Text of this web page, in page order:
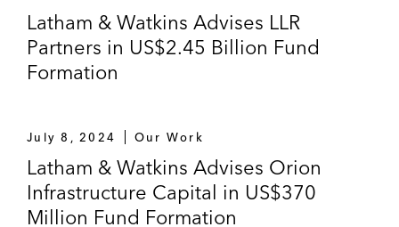
Latham & Watkins Advises LLR
Partners in US$2.45 Billion Fund
Formation
July 8, 2024 Our Work
Latham & Watkins Advises Orion
Infrastructure Capital in US$370
Million Fund Formation